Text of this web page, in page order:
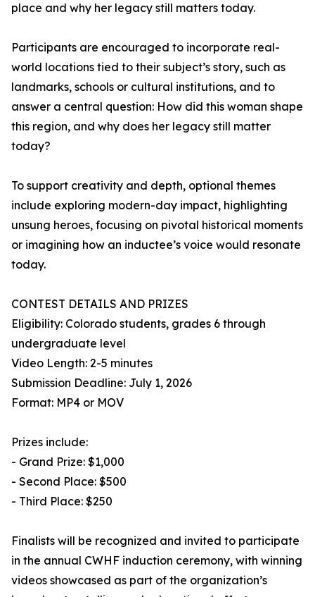
place and why her legacy still matters today.
Participants are encouraged to incorporate real-
world locations tied to their subject’s story, such as
landmarks, schools or cultural institutions, and to
answer a central question: How did this woman shape
this region, and why does her legacy still matter
today?
To support creativity and depth, optional themes
include exploring modern-day impact, highlighting
unsung heroes, focusing on pivotal historical moments
or imagining how an inductee’s voice would resonate
today.
CONTEST DETAILS AND PRIZES
Eligibility: Colorado students, grades 6 through
undergraduate level
Video Length: 2-5 minutes
Submission Deadline: July 1, 2026
Format: MP4 or MOV
Prizes include:
- Grand Prize: $1,000
- Second Place: $500
- Third Place: $250
Finalists will be recognized and invited to participate
in the annual CWHF induction ceremony, with winning
videos showcased as part of the organization’s